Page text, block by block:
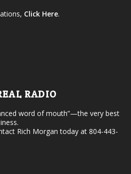
Click Here.
RADIO
word of mouth”—the very best
Rich Morgan today at 804-443-